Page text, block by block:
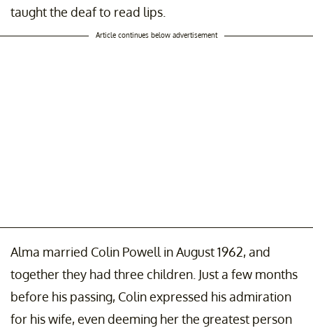
taught the deaf to read lips.
Article continues below advertisement
Alma married Colin Powell in August 1962, and
together they had three children. Just a few months
before his passing, Colin expressed his admiration
for his wife, even deeming her the greatest person